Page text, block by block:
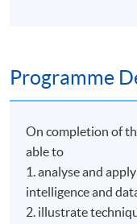
Programme
On completion of
able to
1. analyse and
intelligence and
2. illustrate